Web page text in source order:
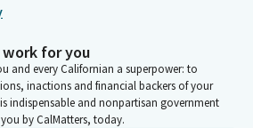
for you
and every Californian a superpower: to
inactions and financial backers of your
indispensable and nonpartisan government
by CalMatters, today.